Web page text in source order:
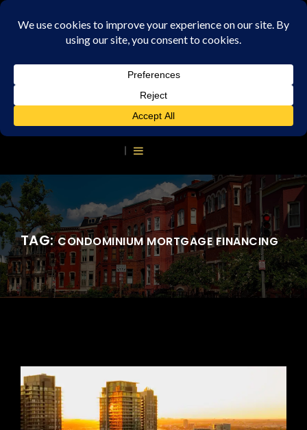
TAG:CONDOMINIUM MORTGAGE FINANCING